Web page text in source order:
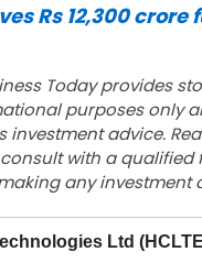
Rs 12,300 crore
Today provides
purposes only
investment advice.
with a qualified
any investment